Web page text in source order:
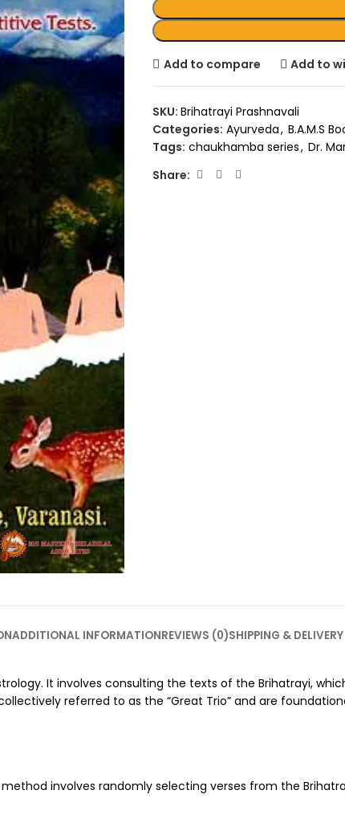
Add to compare Add to
SKU: Brihatrayi Prashnavali
Categories: Ayurveda, B.A.M.S
Tags: chaukhamba series, Dr.
Share:
ADDITIONAL INFORMATIONREVIEWS (0)SHIPPING & DELIVERY
It involves consulting the texts of the Brihatrayi,
referred to as the “Great Trio” and are
involves randomly selecting verses from the